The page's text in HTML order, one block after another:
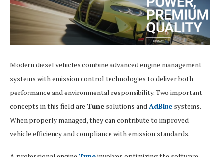
Modern diesel vehicles combine advanced engine management
systems with emission control technologies to deliver both
performance and environmental responsibility. Two important
concepts in this field are Tune solutions andAdBlue systems.
When properly managed, they can contribute to improved
vehicle efficiency and compliance with emission standards.